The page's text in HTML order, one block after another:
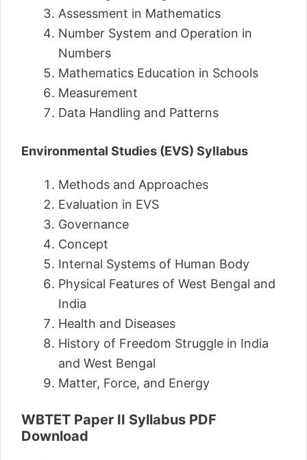
Assessment in Mathematics
Number System and Operation in
Numbers
Mathematics Education in Schools
Measurement
Data Handling and Patterns
Environmental Studies (EVS) Syllabus
Methods and Approaches
Evaluation in EVS
Governance
Concept
Internal Systems of Human Body
Physical Features of West Bengal and
India
Health and Diseases
History of Freedom Struggle in India
and West Bengal
Matter, Force, and Energy
WBTET Paper II Syllabus PDF
Download